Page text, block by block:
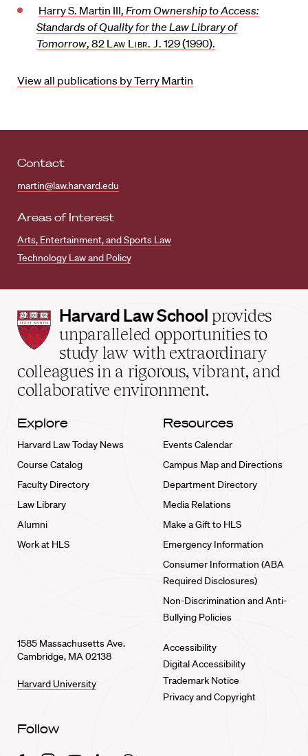
Harry S. Martin III, From Ownership to Access:
Standards of Quality for the Law Library of
Tomorrow, 82 Law Libr. J. 129 (1990).
View all publications by Terry Martin
Contact
martin@law.harvard.edu
Areas of Interest
Arts, Entertainment, and Sports Law
Technology Law and Policy
Harvard
Law
School
home
Harvard Law School provides
unparalleled opportunities to
study law with extraordinary
colleagues in a rigorous, vibrant, and
collaborative environment.
Explore
Harvard Law Today News
Course Catalog
Faculty Directory
Law Library
Alumni
Work at HLS
Resources
Events Calendar
Campus Map and Directions
Department Directory
Media Relations
Make a Gift to HLS
Emergency Information
Consumer Information (ABA
Required Disclosures)
Non-Discrimination and Anti-
Bullying Policies
1585 Massachusetts Ave.
Cambridge, MA 02138
Harvard University
Accessibility
Digital Accessibility
Trademark Notice
Privacy and Copyright
Follow